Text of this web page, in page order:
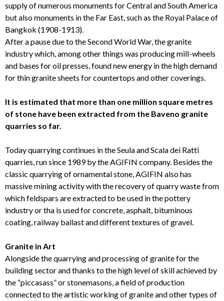
supply of numerous monuments for Central and South America
but also monuments in the Far East, such as the Royal Palace of
Bangkok (1908-1913).
After a pause due to the Second World War, the granite
industry which, among other things was producing mill-wheels
and bases for oil presses, found new energy in the high demand
for thin granite sheets for countertops and other coverings.
It is estimated that more than one million square metres
of stone have been extracted from the Baveno granite
quarries so far.
Today quarrying continues in the Seula and Scala dei Ratti
quarries, run since 1989 by the AGIFIN company. Besides the
classic quarrying of ornamental stone, AGIFIN also has
massive mining activity with the recovery of quarry waste from
which feldspars are extracted to be used in the pottery
industry or tha is used for concrete, asphalt, bituminous
coating, railway ballast and different textures of gravel.
Granite in Art
Alongside the quarrying and processing of granite for the
building sector and thanks to the high level of skill achieved by
the “piccasass” or stonemasons, a field of production
connected to the artistic working of granite and other types of